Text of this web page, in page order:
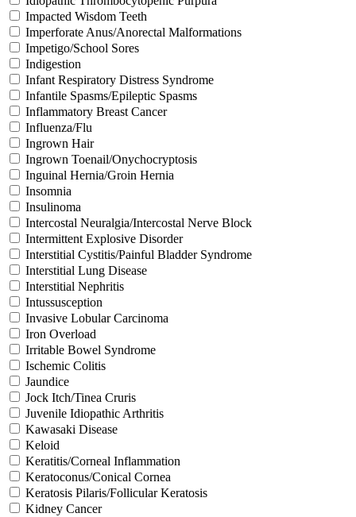
Impacted Wisdom Teeth
Imperforate Anus/Anorectal Malformations
Impetigo/School Sores
Indigestion
Infant Respiratory Distress Syndrome
Infantile Spasms/Epileptic Spasms
Inflammatory Breast Cancer
Influenza/Flu
Ingrown Hair
Ingrown Toenail/Onychocryptosis
Inguinal Hernia/Groin Hernia
Insomnia
Insulinoma
Intercostal Neuralgia/Intercostal Nerve Block
Intermittent Explosive Disorder
Interstitial Cystitis/Painful Bladder Syndrome
Interstitial Lung Disease
Interstitial Nephritis
Intussusception
Invasive Lobular Carcinoma
Iron Overload
Irritable Bowel Syndrome
Ischemic Colitis
Jaundice
Jock Itch/Tinea Cruris
Juvenile Idiopathic Arthritis
Kawasaki Disease
Keloid
Keratitis/Corneal Inflammation
Keratoconus/Conical Cornea
Keratosis Pilaris/Follicular Keratosis
Kidney Cancer